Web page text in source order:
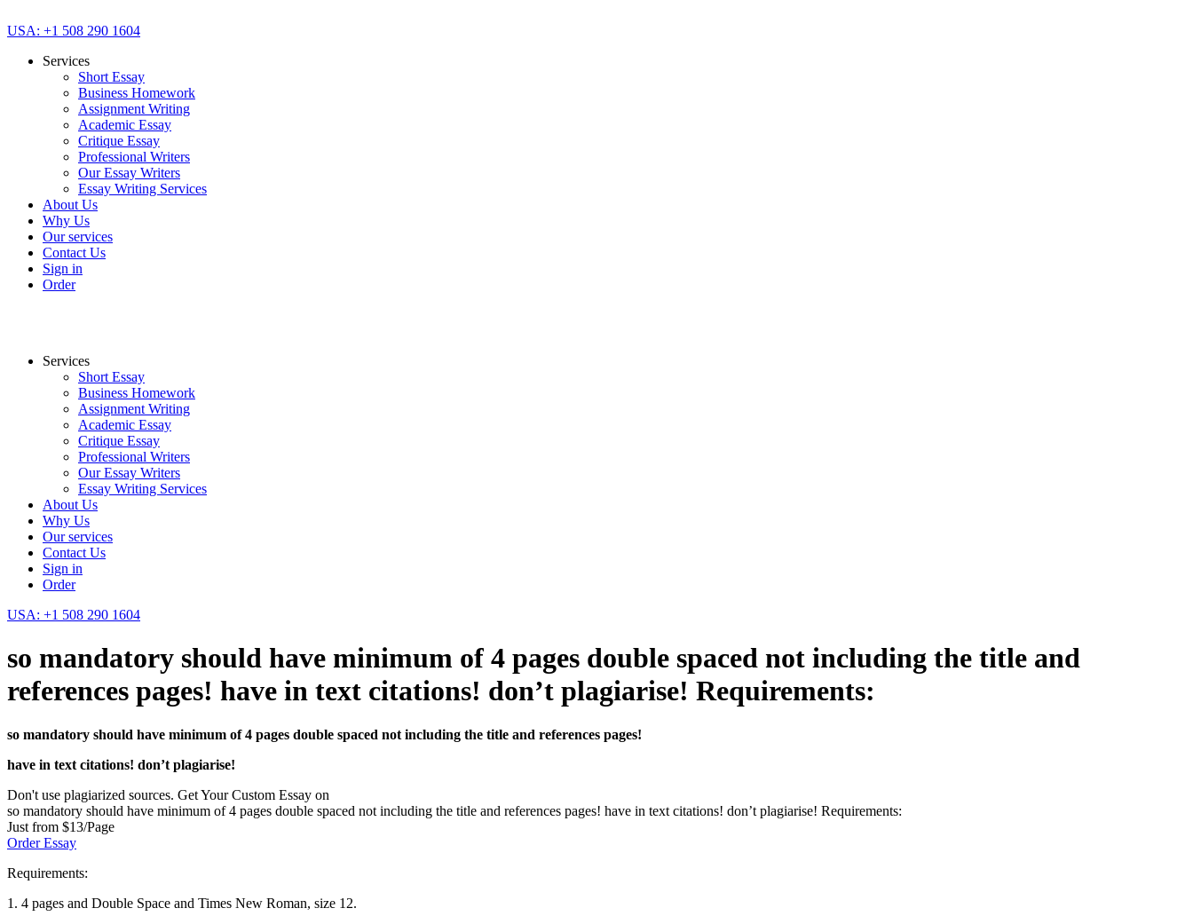
USA: +1 508 290 1604
Services
Short Essay
Business Homework
Assignment Writing
Academic Essay
Critique Essay
Professional Writers
Our Essay Writers
Essay Writing Services
About Us
Why Us
Our services
Contact Us
Sign in
Order
Services
Short Essay
Business Homework
Assignment Writing
Academic Essay
Critique Essay
Professional Writers
Our Essay Writers
Essay Writing Services
About Us
Why Us
Our services
Contact Us
Sign in
Order
USA: +1 508 290 1604
so mandatory should have minimum of 4 pages double spaced not including the title and
references pages! have in text citations! don’t plagiarise! Requirements:
so mandatory should have minimum of 4 pages double spaced not including the title and references pages!
have in text citations! don’t plagiarise!
Don't use plagiarized sources. Get Your Custom Essay on
so mandatory should have minimum of 4 pages double spaced not including the title and references pages! have in text citations! don’t plagiarise! Requirements:
Just from $13/Page
Order Essay
Requirements:
1. 4 pages and Double Space and Times New Roman, size 12.